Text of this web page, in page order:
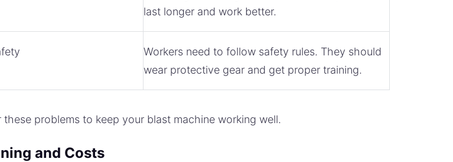
last longer and work better.
Workers need to follow safety rules. They should
wear protective gear and get proper training.
problems to keep your blast machine working well.
and Costs